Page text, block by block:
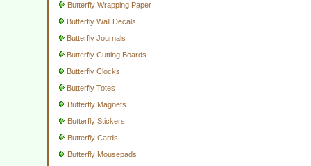
Butterfly Wrapping Paper
Butterfly Wall Decals
Butterfly Journals
Butterfly Cutting Boards
Butterfly Clocks
Butterfly Totes
Butterfly Magnets
Butterfly Stickers
Butterfly Cards
Butterfly Mousepads